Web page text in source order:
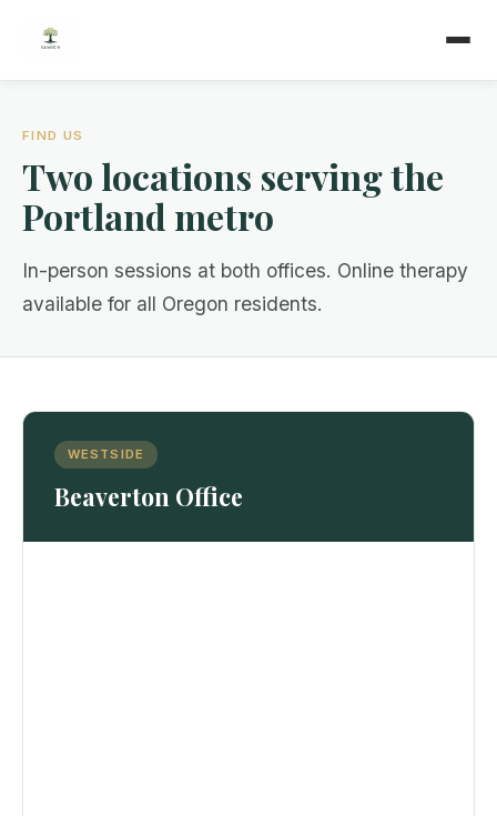
FIND US
Two locations serving the
Portland metro
In-person sessions at both offices. Online therapy
available for all Oregon residents.
WESTSIDE
Beaverton Office